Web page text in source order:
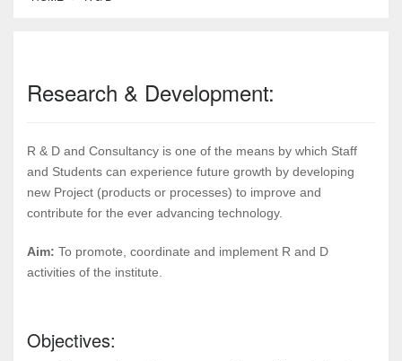
Research & Development:
R & D and Consultancy is one of the means by which Staff
and Students can experience future growth by developing
new Project (products or processes) to improve and
contribute for the ever advancing technology.
Aim: To promote, coordinate and implement R and D
activities of the institute.
Objectives: